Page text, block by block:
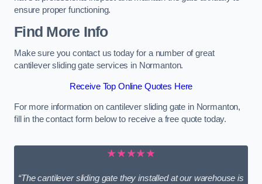
ensure proper functioning.
Find More Info
Make sure you contact us today for a number of great
cantilever sliding gate services in Normanton.
Receive Top Online Quotes Here
For more information on cantilever sliding gate in Normanton,
fill in the contact form below to receive a free quote today.
★★★★★
“The cantilever sliding gate they installed at our warehouse is